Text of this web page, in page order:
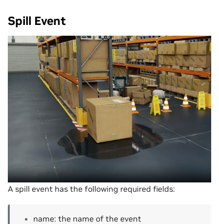
Spill Event
A spill event has the following required fields:
name: the name of the event